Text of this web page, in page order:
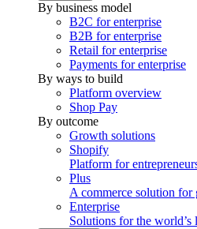
By business model
B2C for enterprise
B2B for enterprise
Retail for enterprise
Payments for enterprise
By ways to build
Platform overview
Shop Pay
By outcome
Growth solutions
Shopify
Platform for
Plus
A commerce solution
Enterprise
Solutions for the world’s